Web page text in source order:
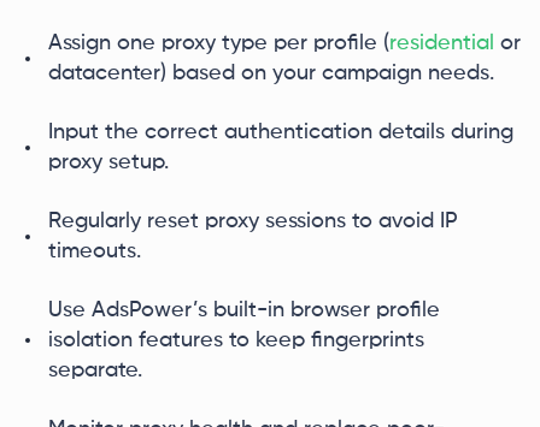
Assign one proxy type per profile (residential or
datacenter) based on your campaign needs.
Input the correct authentication details during
proxy setup.
Regularly reset proxy sessions to avoid IP
timeouts.
Use AdsPower’s built-in browser profile
isolation features to keep fingerprints
separate.